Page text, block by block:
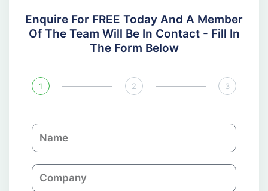
Enquire For FREE Today And A Member
Of The Team Will Be In Contact - Fill In
The Form Below
1 2 3
N
a
eC
o